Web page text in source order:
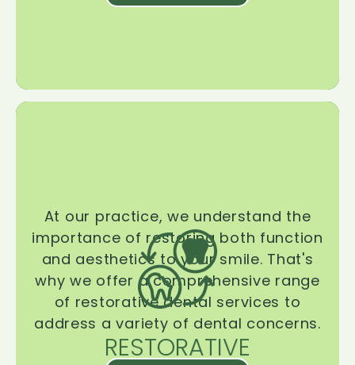
RESTORATIVE
At our practice, we understand the
importance of restoring both function
and aesthetics to your smile. That's
why we offer a comprehensive range
of restorative dental services to
address a variety of dental concerns.